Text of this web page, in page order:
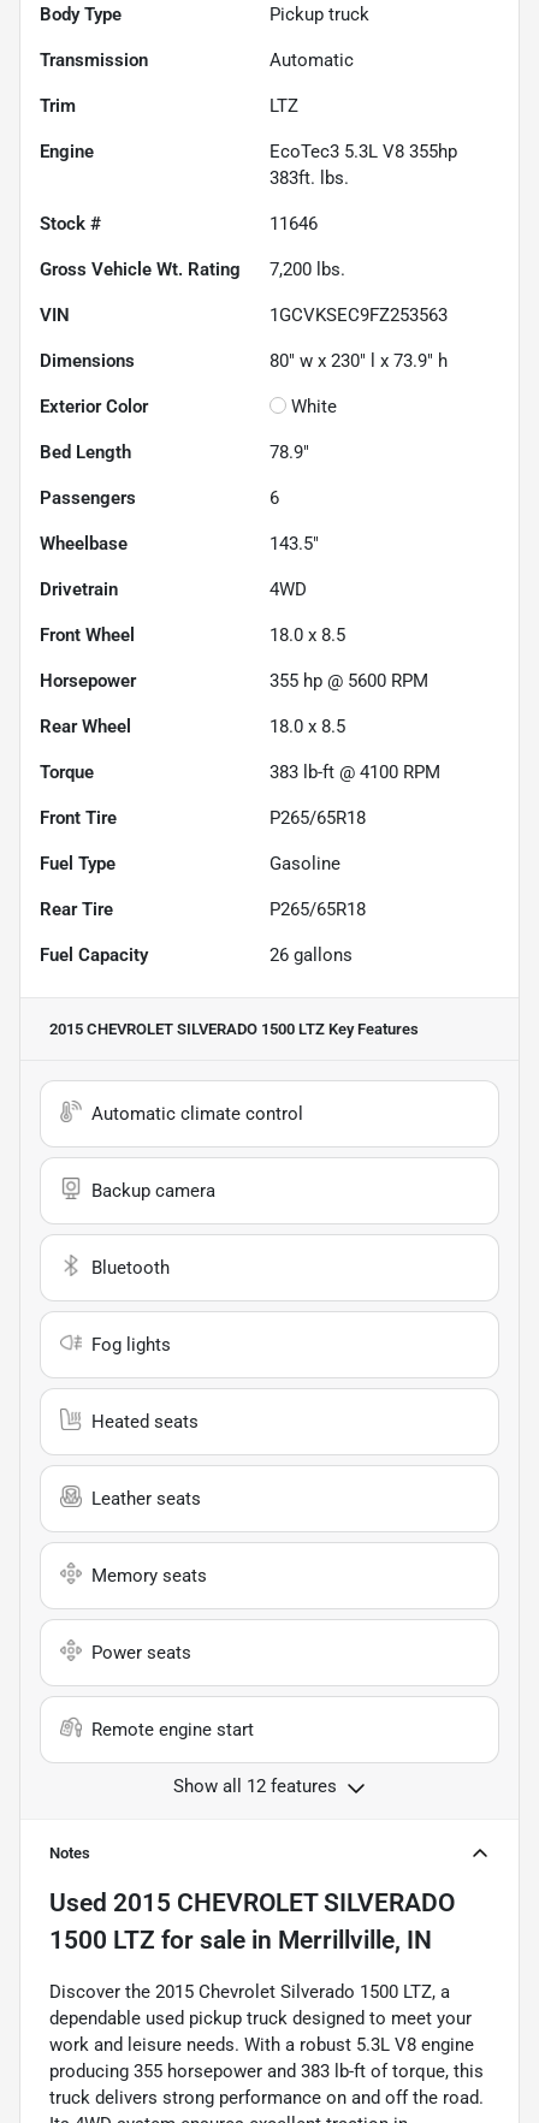
Body Type Pickup truck
Transmission Automatic
Trim LTZ
Engine
EcoTec3 5.3L V8 355hp
383ft. lbs.
Stock # 11646
Gross Vehicle Wt. Rating 7,200 lbs.
VIN 1GCVKSEC9FZ253563
Dimensions 80" w x 230" l x 73.9" h
Exterior Color White
Bed Length 78.9"
Passengers 6
Wheelbase 143.5"
Drivetrain 4WD
Front Wheel 18.0 x 8.5
Horsepower 355 hp @ 5600 RPM
Rear Wheel 18.0 x 8.5
Torque 383 lb-ft @ 4100 RPM
Front Tire P265/65R18
Fuel Type Gasoline
Rear Tire P265/65R18
Fuel Capacity 26 gallons
2015 CHEVROLET SILVERADO 1500 LTZ Key Features
Automatic climate control
Backup camera
Bluetooth
Fog lights
Heated seats
Leather seats
Memory seats
Power seats
Remote engine start
Show all 12 features
Notes
Used 2015 CHEVROLET SILVERADO
1500 LTZ for sale in Merrillville, IN
Discover the 2015 Chevrolet Silverado 1500 LTZ, a
dependable used pickup truck designed to meet your
work and leisure needs. With a robust 5.3L V8 engine
producing 355 horsepower and 383 lb-ft of torque, this
truck delivers strong performance on and off the road.